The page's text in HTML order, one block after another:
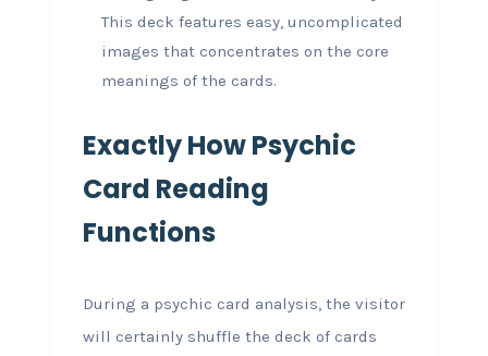
This deck features easy, uncomplicated
images that concentrates on the core
meanings of the cards.
Exactly How Psychic
Card Reading
Functions
During a psychic card analysis, the visitor
will certainly shuffle the deck of cards